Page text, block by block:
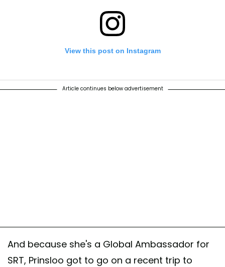
View this post on Instagram
Article continues below advertisement
And because she's a Global Ambassador for
SRT, Prinsloo got to go on a recent trip to